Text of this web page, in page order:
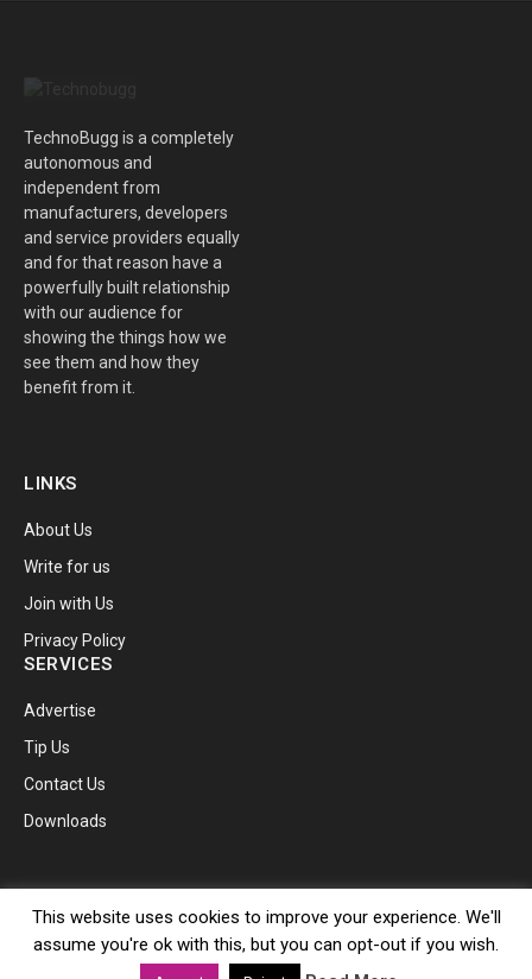
TechnoBugg is a completely
autonomous and
independent from
manufacturers, developers
and service providers equally
and for that reason have a
powerfully built relationship
with our audience for
showing the things how we
see them and how they
benefit from it.
LINKS
About Us
Write for us
Join with Us
Privacy Policy
SERVICES
Advertise
Tip Us
Contact Us
Downloads
© 2026 TechnoBugg.
Facebook
X
(Twitter)
InstagramPinterestYouTubeTelegram
RSS
This website uses cookies to improve your experience. We'll
assume you're ok with this, but you can opt-out if you wish.